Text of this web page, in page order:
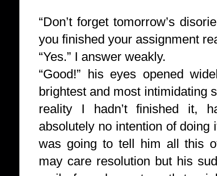
“Don’t forget tomorrow’s
you finished your assignment
“Yes.” I answer weakly.
“Good!” his eyes opened
brightest and most intimidating
reality I hadn’t finished it,
absolutely no intention of
was going to tell him all this
may care resolution but his